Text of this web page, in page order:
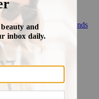
Glossy+ membership. Ends